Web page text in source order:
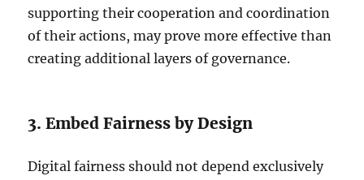
supporting their cooperation and coordination
of their actions, may prove more effective than
creating additional layers of governance.
3. Embed Fairness by Design
Digital fairness should not depend exclusively